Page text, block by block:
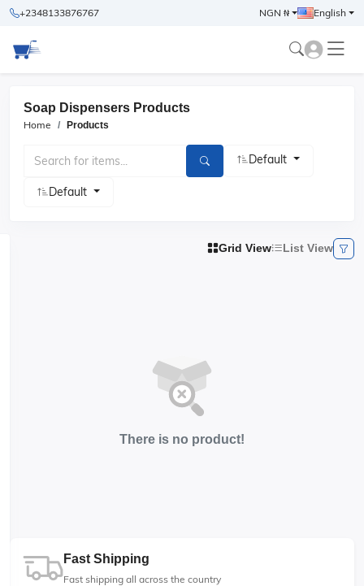
+2348133876767 NGN ₦ English
Soap Dispensers Products
Home Products
Default
Default
Grid View List View
There is no product!
Fast Shipping
Fast shipping all across the country